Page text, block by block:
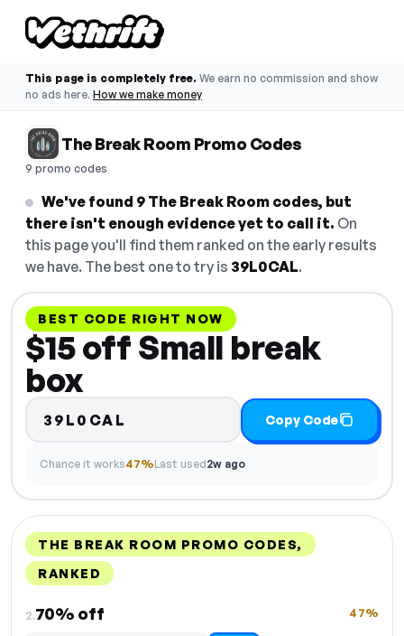
This page is completely free. We earn no commission and show
no ads here. How we make money
The Break Room Promo Codes
9 promo codes
We've found 9 The Break Room codes, but
there isn't enough evidence yet to call it. On
this page you'll find them ranked on the early results
we have. The best one to try is 39L0CAL.
BEST CODE RIGHT NOW
$15 off Small break
box
39L0CAL Copy Code
Chance it works47%Last used2w ago
THE BREAK ROOM PROMO CODES,
RANKED
2.70% off 47%